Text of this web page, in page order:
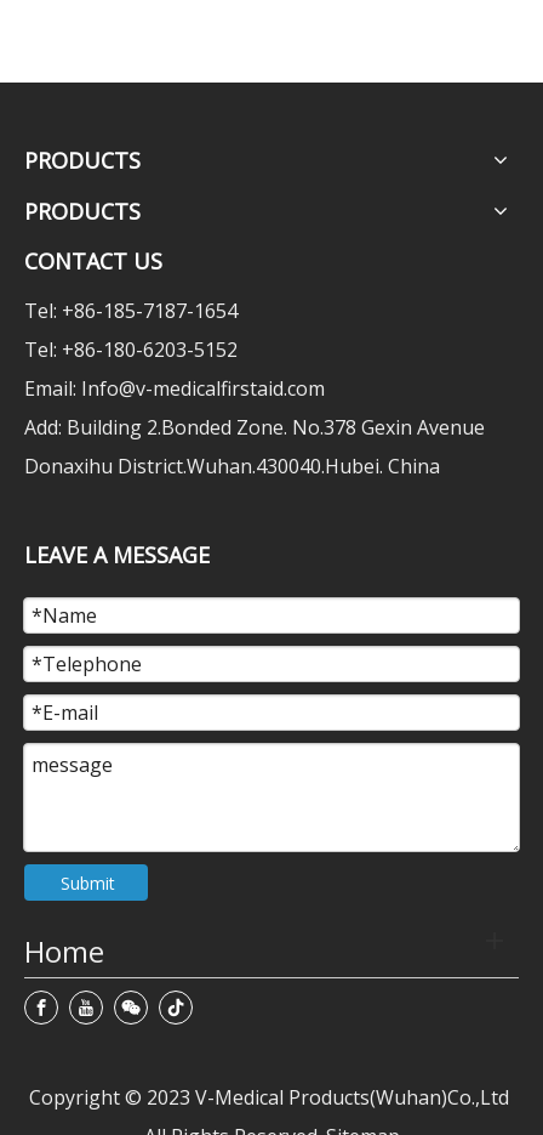
PRODUCTS
PRODUCTS
CONTACT US
Tel: +86-185-7187-1654
Tel: +86-180-6203-5152
Email: Info@v-medicalfirstaid.com
Add: Building 2.Bonded Zone. No.378 Gexin Avenue
Donaxihu District.Wuhan.430040.Hubei. China
LEAVE A MESSAGE
Submit
Home
Copyright © 2023 V-Medical Products(Wuhan)Co.,Ltd